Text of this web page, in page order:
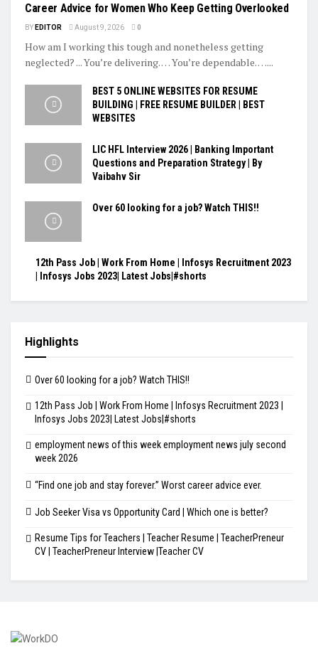
Career Advice for Women Who Keep Getting Overlooked
BY EDITOR August 9, 2026 0
How am I working this tough and nonetheless getting
neglected? ... You’re delivering. … You’re dependable. …...
BEST 5 ONLINE WEBSITES FOR RESUME
BUILDING | FREE RESUME BUILDER | BEST
WEBSITES
LIC HFL Interview 2026 | Banking Important
Questions and Preparation Strategy | By
Vaibahv Sir
Over 60 looking for a job? Watch THIS!!
12th Pass Job | Work From Home | Infosys Recruitment 2023
| Infosys Jobs 2023| Latest Jobs|#shorts
Highlights
Over 60 looking for a job? Watch THIS!!
12th Pass Job | Work From Home | Infosys Recruitment 2023 |
Infosys Jobs 2023| Latest Jobs|#shorts
employment news of this week employment news july second
week 2026
“Find one job and stay forever.” Worst career advice ever.
Job Seeker Visa vs Opportunity Card | Which one is better?
Resume Tips for Teachers | Teacher Resume | TeacherPreneur
CV | TeacherPreneur Interview |Teacher CV